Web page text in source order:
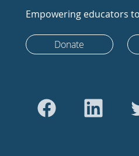
Empowering educators
Donate